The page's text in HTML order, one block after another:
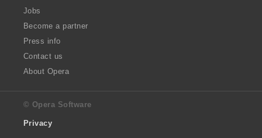
Jobs
Become a partner
Press info
Contact us
About Opera
© Opera Software
Privacy